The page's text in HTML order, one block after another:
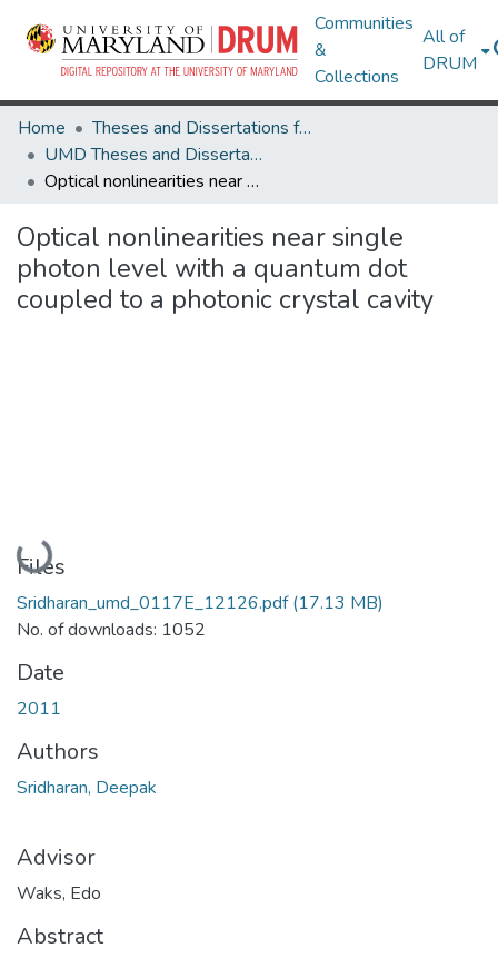
Communities
&
Collections
All of
DRUM
Home
Theses and Dissertations from UMD
UMD Theses and Dissertations
Optical nonlinearities near single photon level with a quantum dot coupled to a photonic crystal cavity
Optical nonlinearities near single
photon level with a quantum dot
coupled to a photonic crystal cavity
Loading...
Files
Sridharan_umd_0117E_12126.pdf(17.13 MB)
No. of downloads: 1052
Date
2011
Authors
Sridharan, Deepak
Advisor
Waks, Edo
Abstract